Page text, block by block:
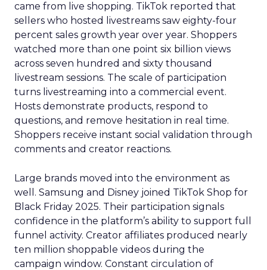
came from live shopping. TikTok reported that
sellers who hosted livestreams saw eighty-four
percent sales growth year over year. Shoppers
watched more than one point six billion views
across seven hundred and sixty thousand
livestream sessions. The scale of participation
turns livestreaming into a commercial event.
Hosts demonstrate products, respond to
questions, and remove hesitation in real time.
Shoppers receive instant social validation through
comments and creator reactions.
Large brands moved into the environment as
well. Samsung and Disney joined TikTok Shop for
Black Friday 2025. Their participation signals
confidence in the platform’s ability to support full
funnel activity. Creator affiliates produced nearly
ten million shoppable videos during the
campaign window. Constant circulation of